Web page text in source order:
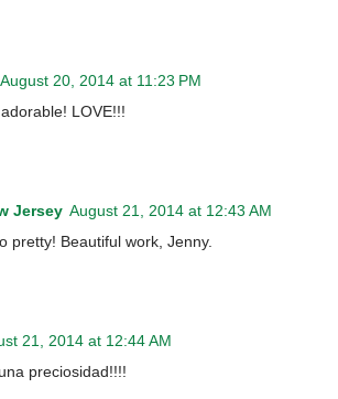
August 20, 2014 at 11:23 PM
LOVE!!!
Jersey August 21, 2014 at 12:43 AM
pretty! Beautiful work, Jenny.
21, 2014 at 12:44 AM
preciosidad!!!!